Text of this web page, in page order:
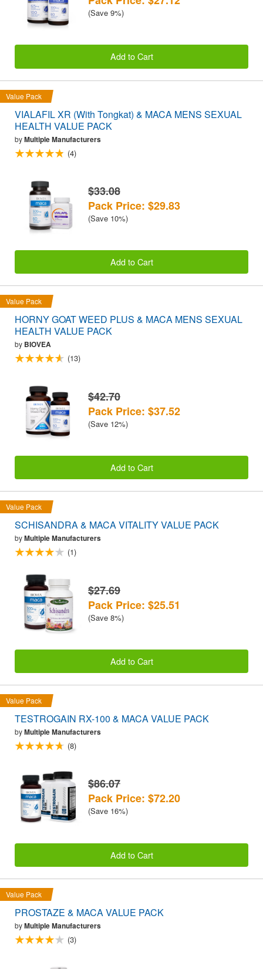
(Save 9%)
Add to Cart
Value Pack
VIALAFIL XR (With Tongkat) & MACA MENS SEXUAL
HEALTH VALUE PACK
byMultiple Manufacturers
(4)
$33.08
Pack Price: $29.83
(Save 10%)
Add to Cart
Value Pack
HORNY GOAT WEED PLUS & MACA MENS SEXUAL
HEALTH VALUE PACK
by BIOVEA
(13)
$42.70
Pack Price: $37.52
(Save 12%)
Add to Cart
Value Pack
SCHISANDRA & MACA VITALITY VALUE PACK
byMultiple Manufacturers
(1)
$27.69
Pack Price: $25.51
(Save 8%)
Add to Cart
Value Pack
TESTROGAIN RX-100 & MACA VALUE PACK
byMultiple Manufacturers
(8)
$86.07
Pack Price: $72.20
(Save 16%)
Add to Cart
Value Pack
PROSTAZE & MACA VALUE PACK
byMultiple Manufacturers
(3)